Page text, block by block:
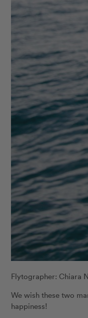
Flytographer: Chiara
We wish these two
happiness!